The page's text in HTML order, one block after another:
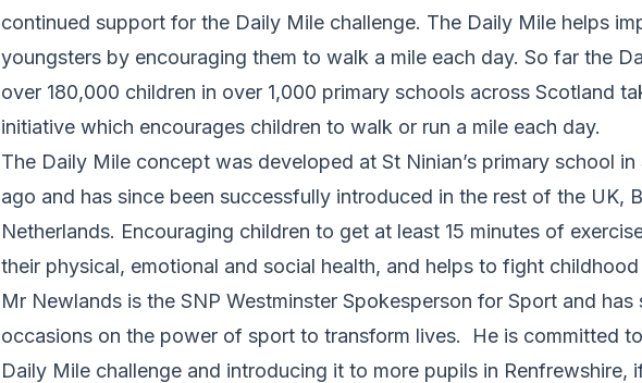
continued support for the Daily Mile challenge. The Daily Mile helps
youngsters by encouraging them to walk a mile each day. So far the
over 180,000 children in over 1,000 primary schools across Scotland
initiative which encourages children to walk or run a mile each day.
The Daily Mile concept was developed at St Ninian’s primary school
ago and has since been successfully introduced in the rest of the UK,
Netherlands. Encouraging children to get at least 15 minutes of
their physical, emotional and social health, and helps to fight
Mr Newlands is the SNP Westminster Spokesperson for Sport and has
occasions on the power of sport to transform lives. He is committed
Daily Mile challenge and introducing it to more pupils in Renfrewshire,